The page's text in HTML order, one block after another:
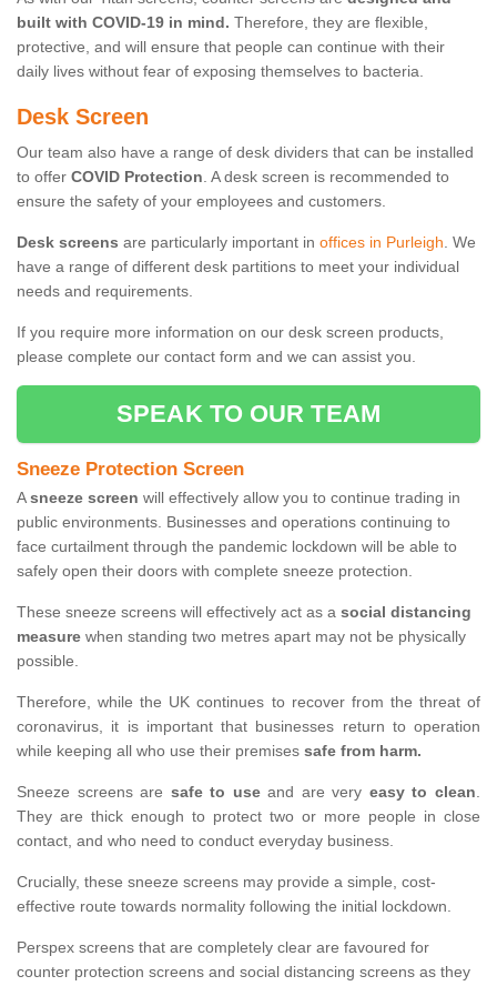
built with COVID-19 in mind. Therefore, they are flexible,
protective, and will ensure that people can continue with their
daily lives without fear of exposing themselves to bacteria.
Desk Screen
Our team also have a range of desk dividers that can be installed
to offer COVID Protection. A desk screen is recommended to
ensure the safety of your employees and customers.
Desk screens are particularly important in offices in Purleigh. We
have a range of different desk partitions to meet your individual
needs and requirements.
If you require more information on our desk screen products,
please complete our contact form and we can assist you.
SPEAK TO OUR TEAM
Sneeze Protection Screen
Asneeze screen will effectively allow you to continue trading in
public environments. Businesses and operations continuing to
face curtailment through the pandemic lockdown will be able to
safely open their doors with complete sneeze protection.
These sneeze screens will effectively act as a social distancing
measure when standing two metres apart may not be physically
possible.
Therefore, while the UK continues to recover from the threat of
coronavirus, it is important that businesses return to operation
while keeping all who use their premises safe from harm.
Sneeze screens are safe to useand are very easy to clean.
They are thick enough to protect two or more people in close
contact, and who need to conduct everyday business.
Crucially, these sneeze screens may provide a simple, cost-
effective route towards normality following the initial lockdown.
Perspex screens that are completely clear are favoured for
counter protection screens and social distancing screens as they